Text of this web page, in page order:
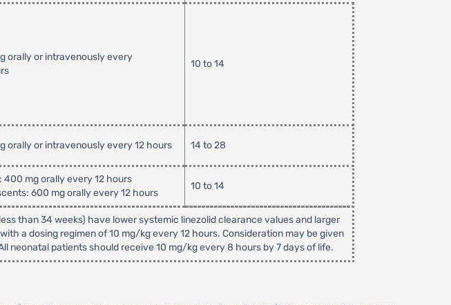
orally or intravenously every
10 to 14
orally or intravenously every 12 hours 14 to 28
400 mg orally every 12 hours
600 mg orally every 12 hours
10 to 14
than 34 weeks) have lower systemic linezolid clearance values and larger
a dosing regimen of 10 mg/kg every 12 hours. Consideration may be given
neonatal patients should receive 10 mg/kg every 8 hours by 7 days of life.